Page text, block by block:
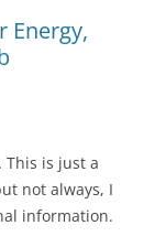
Energy,
This is just a
not always, I
information.